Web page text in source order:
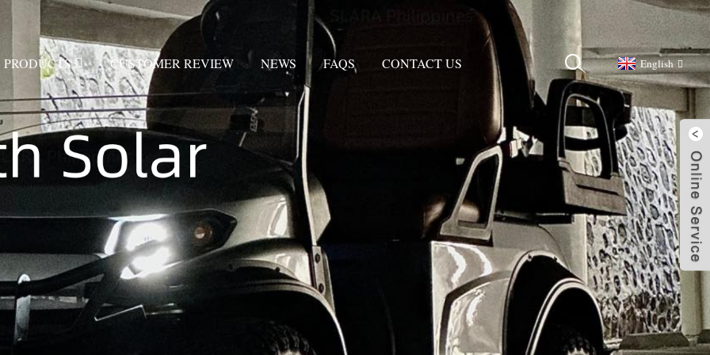
PRODUCTS CUSTOMER REVIEW NEWS FAQS CONTACT US English